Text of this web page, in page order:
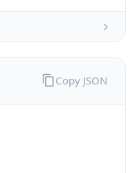
Copy JSON